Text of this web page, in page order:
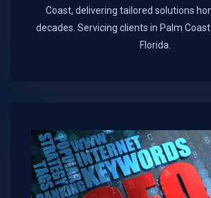
Coast, delivering tailored solutions
decades. Servicing clients in Palm
Florida.